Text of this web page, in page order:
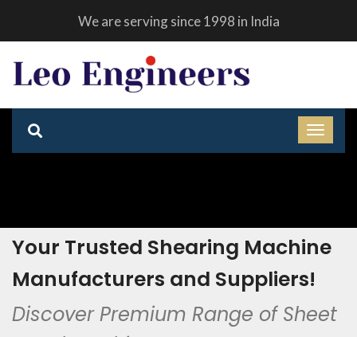
We are serving since 1998 in India
Your Trusted Shearing Machine
Manufacturers and Suppliers!
Discover Premium Range of Sheet